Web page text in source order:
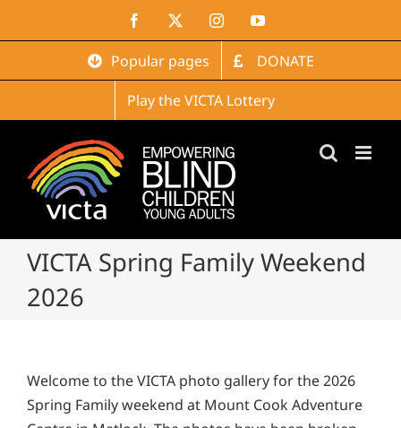
Facebook InstagramYouTube
Popular pages
DONATE
Play the VICTA Lottery
VICTA Spring Family Weekend
2026
Welcome to the VICTA photo gallery for the 2026
Spring Family weekend at Mount Cook Adventure